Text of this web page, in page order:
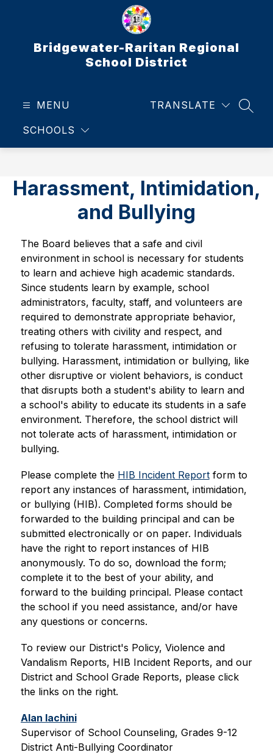
Bridgewater-Raritan Regional
School District
MENU
SCHOOLS
TRANSLATE
Harassment, Intimidation,
and Bullying
The Board believes that a safe and civil
environment in school is necessary for students
to learn and achieve high academic standards.
Since students learn by example, school
administrators, faculty, staff, and volunteers are
required to demonstrate appropriate behavior,
treating others with civility and respect, and
refusing to tolerate harassment, intimidation or
bullying. Harassment, intimidation or bullying, like
other disruptive or violent behaviors, is conduct
that disrupts both a student's ability to learn and
a school's ability to educate its students in a safe
environment. Therefore, the school district will
not tolerate acts of harassment, intimidation or
bullying.
Please complete the HIB Incident Report form to
report any instances of harassment, intimidation,
or bullying (HIB). Completed forms should be
forwarded to the building principal and can be
submitted electronically or on paper. Individuals
have the right to report instances of HIB
anonymously. To do so, download the form;
complete it to the best of your ability, and
forward to the building principal. Please contact
the school if you need assistance, and/or have
any questions or concerns.
To review our District's Policy, Violence and
Vandalism Reports, HIB Incident Reports, and our
District and School Grade Reports, please click
the links on the right.
Alan Iachini
Supervisor of School Counseling, Grades 9-12
District Anti-Bullying Coordinator